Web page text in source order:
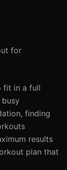
for
fit in a full
finding
results
plan that